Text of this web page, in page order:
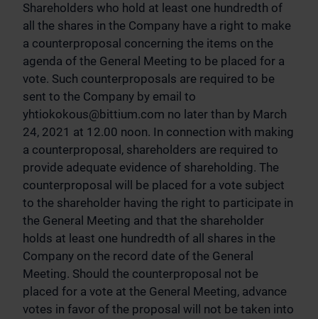
Shareholders who hold at least one hundredth of
all the shares in the Company have a right to make
a counterproposal concerning the items on the
agenda of the General Meeting to be placed for a
vote. Such counterproposals are required to be
sent to the Company by email to
yhtiokokous@bittium.com no later than by March
24, 2021 at 12.00 noon. In connection with making
a counterproposal, shareholders are required to
provide adequate evidence of shareholding. The
counterproposal will be placed for a vote subject
to the shareholder having the right to participate in
the General Meeting and that the shareholder
holds at least one hundredth of all shares in the
Company on the record date of the General
Meeting. Should the counterproposal not be
placed for a vote at the General Meeting, advance
votes in favor of the proposal will not be taken into